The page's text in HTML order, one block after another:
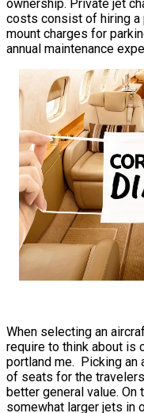
ownership. Private jet
costs consist of hiring a
mount charges for
annual maintenance
When selecting an
require to think about is
portland me. Picking an
of seats for the
better general value. On
somewhat larger jets in